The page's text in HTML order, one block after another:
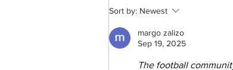
Bheki Khoza’s Sound Of
Surprise
Sort by: Newest
margo zalizo
Sep 19, 2025
The football